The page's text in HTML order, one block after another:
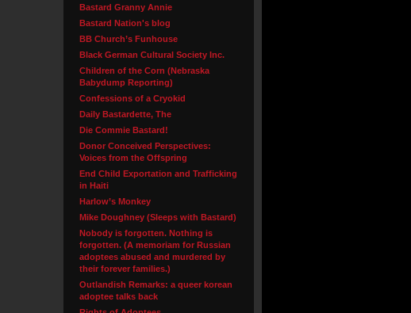
Bastard Granny Annie
Bastard Nation's blog
BB Church’s Funhouse
Black German Cultural Society Inc.
Children of the Corn (Nebraska
Babydump Reporting)
Confessions of a Cryokid
Daily Bastardette, The
Die Commie Bastard!
Donor Conceived Perspectives:
Voices from the Offspring
End Child Exportation and Trafficking
in Haiti
Harlow’s Monkey
Mike Doughney (Sleeps with Bastard)
Nobody is forgotten. Nothing is
forgotten. (A memoriam for Russian
adoptees abused and murdered by
their forever families.)
Outlandish Remarks: a queer korean
adoptee talks back